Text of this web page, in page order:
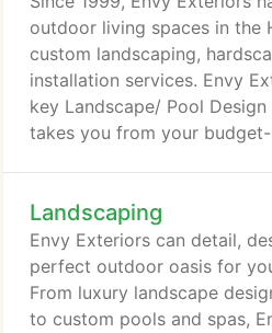
outdoor living spaces in the
custom landscaping,
installation services. Envy
key Landscape/ Pool
takes you from your
our special ingredient that
successful. We're the
the homeowner's
Landscaping
Envy Exteriors can detail,
perfect outdoor oasis for
From luxury landscape
to custom pools and spas,